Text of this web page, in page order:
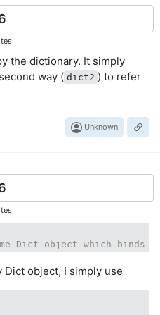
the dictionary. It simply
way ( dict2 ) to refer
Unknown
Dict object which
Dict object, I simply use